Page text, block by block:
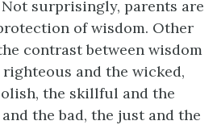
surprisingly, parents are
of wisdom. Other
contrast between wisdom
and the wicked,
the skillful and the
the bad, the just and the